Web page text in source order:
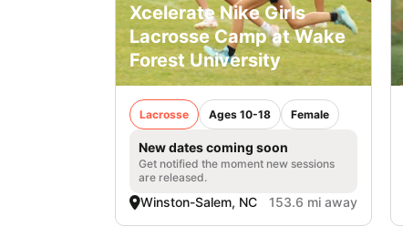
Xcelerate Nike Girls
Lacrosse Camp at Wake
Forest University
Lacrosse Ages 10-18 Female
New dates coming soon
Get notified the moment new sessions
are released.
Winston-Salem, NC 153.6 mi away